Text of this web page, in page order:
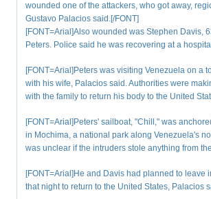
wounded one of the attackers, who got away,
Gustavo Palacios said.[/FONT]
[FONT=Arial]Also wounded was Stephen Davis,
Peters. Police said he was recovering at a
[FONT=Arial]Peters was visiting Venezuela on a
with his wife, Palacios said. Authorities were
with the family to return his body to the United
[FONT=Arial]Peters' sailboat, "Chill," was
in Mochima, a national park along Venezuela's
was unclear if the intruders stole anything from
[FONT=Arial]He and Davis had planned to leave
that night to return to the United States, Palacios